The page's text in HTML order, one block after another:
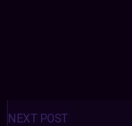
Posts
navigation
NEXT POST